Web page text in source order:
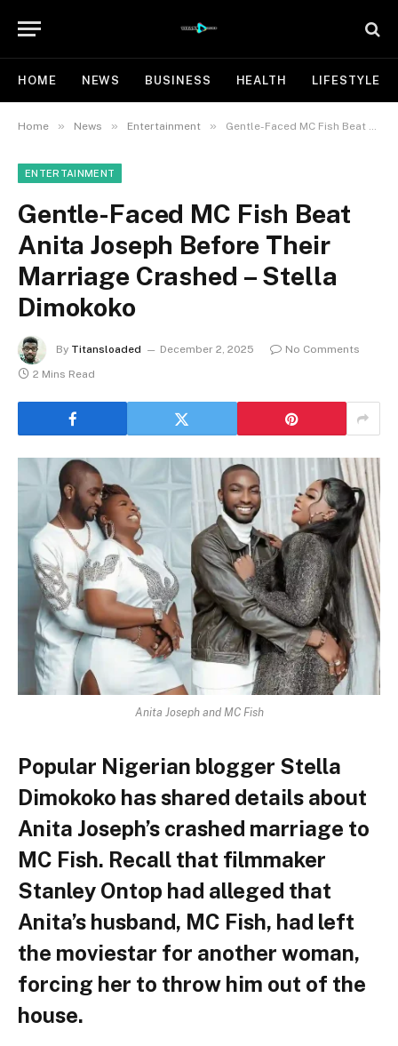
HOME NEWS BUSINESS HEALTH LIFESTYLE
Home » News » Entertainment » Gentle-Faced MC Fish Beat Anita Joseph Before Their Marriage Crashed – Stella Dimokoko
ENTERTAINMENT
Gentle-Faced MC Fish Beat
Anita Joseph Before Their
Marriage Crashed – Stella
Dimokoko
By Titansloaded December 2, 2025
No Comments
2 Mins Read
Anita Joseph and MC Fish
Popular Nigerian blogger Stella
Dimokoko has shared details about
Anita Joseph’s crashed marriage to
MC Fish. Recall that filmmaker
Stanley Ontop had alleged that
Anita’s husband, MC Fish, had left
the moviestar for another woman,
forcing her to throw him out of the
house.